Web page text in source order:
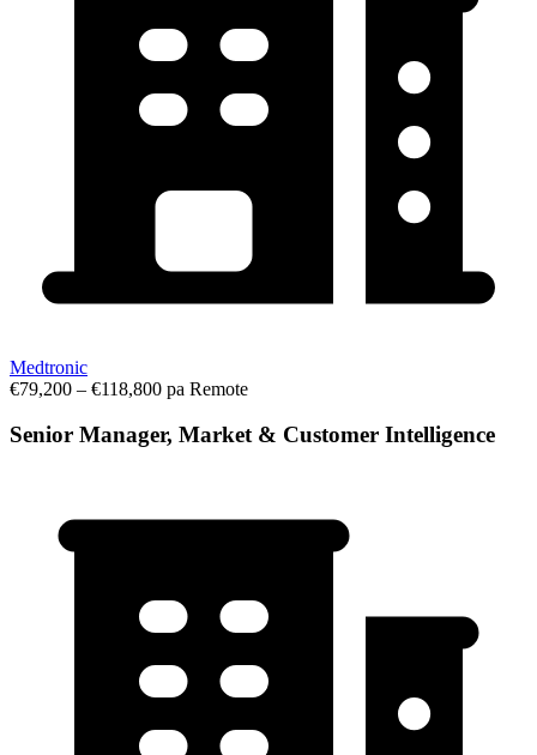
Medtronic
€79,200 – €118,800 pa Remote
Senior Manager, Market & Customer Intelligence